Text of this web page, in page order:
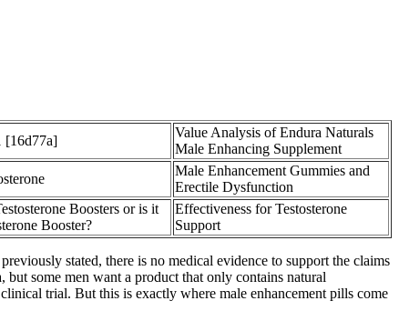
[16d77a]
Value Analysis of Endura Naturals
Male Enhancing Supplement
Male Enhancement Gummies and
Erectile Dysfunction
Boosters or is it
Booster?
Effectiveness for Testosterone
Support
stated, there is no medical evidence to support the claims
but some men want a product that only contains natural
trial. But this is exactly where male enhancement pills come